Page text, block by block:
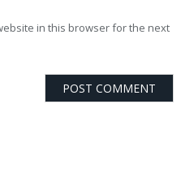
in this browser for the next